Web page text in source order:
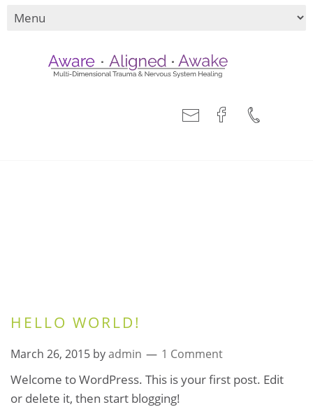
HELLO WORLD!
March 26, 2015 byadmin 1 Comment
Welcome to WordPress. This is your first post. Edit
or delete it, then start blogging!